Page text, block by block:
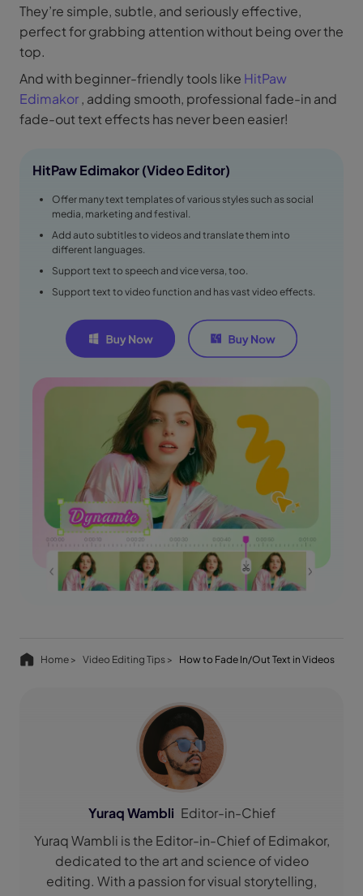
They’re simple, subtle, and seriously effective,
perfect for grabbing attention without being over the
top.
And with beginner-friendly tools like HitPaw
Edimakor, adding smooth, professional fade-in and
fade-out text effects has never been easier!
HitPaw Edimakor (Video Editor)
Offer many text templates of various styles such as social
media, marketing and festival.
Add auto subtitles to videos and translate them into
different languages.
Support text to speech and vice versa, too.
Support text to video function and has vast video effects.
Home > Video Editing Tips > How to Fade In/Out Text in Videos
Yuraq Wambli Editor-in-Chief
Yuraq Wambli is the Editor-in-Chief of Edimakor,
dedicated to the art and science of video
editing. With a passion for visual storytelling,